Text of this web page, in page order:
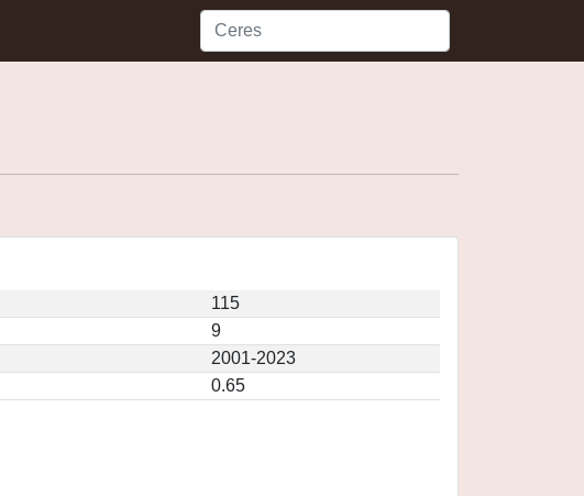
115
9
2001-2023
0.65